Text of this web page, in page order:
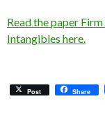
Read the paper
Intangibles here.
Post Share